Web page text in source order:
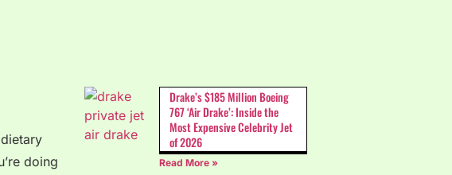
doing
Drake’s $185 Million Boeing
767 ‘Air Drake’: Inside the
Most Expensive Celebrity Jet
of 2026
Read More »